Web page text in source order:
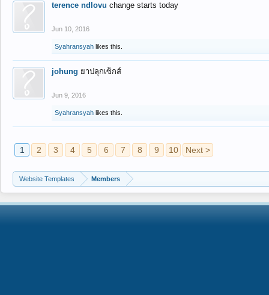
terence ndlovu change starts today
Jun 10, 2016
Syahransyah likes this.
johung ยาปลุกเซ็กส์
Jun 9, 2016
Syahransyah likes this.
1 2 3 4 5 6 7 8 9 10 Next >
Website Templates Members